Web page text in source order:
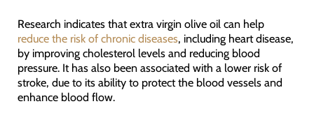
Research indicates that extra virgin olive oil can help
reduce the risk of chronic diseases, including heart disease,
by improving cholesterol levels and reducing blood
pressure. It has also been associated with a lower risk of
stroke, due to its ability to protect the blood vessels and
enhance blood flow.